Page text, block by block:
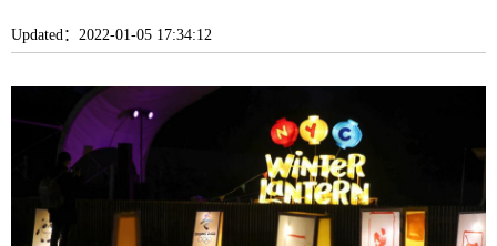
Updated：2022-01-05 17:34:12